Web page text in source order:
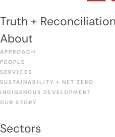
Truth + Reconciliation
About
APPROACH
PEOPLE
SERVICES
SUSTAINABILITY + NET ZERO
INDIGENOUS DEVELOPMENT
OUR STORY
Sectors